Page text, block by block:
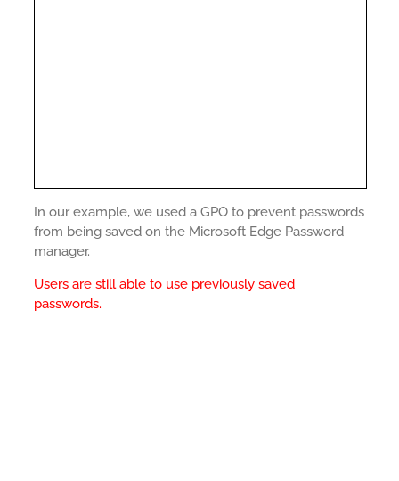
In our example, we used a GPO to prevent passwords
from being saved on the Microsoft Edge Password
manager.
Users are still able to use previously saved
passwords.